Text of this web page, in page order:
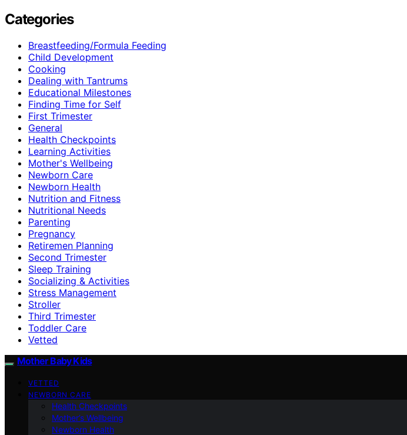
Categories
Breastfeeding/Formula Feeding
Child Development
Cooking
Dealing with Tantrums
Educational Milestones
Finding Time for Self
First Trimester
General
Health Checkpoints
Learning Activities
Mother's Wellbeing
Newborn Care
Newborn Health
Nutrition and Fitness
Nutritional Needs
Parenting
Pregnancy
Retiremen Planning
Second Trimester
Sleep Training
Socializing & Activities
Stress Management
Stroller
Third Trimester
Toddler Care
Vetted
Mother Baby Kids
VETTED
NEWBORN CARE
Health Checkpoints
Mother’s Wellbeing
Newborn Health